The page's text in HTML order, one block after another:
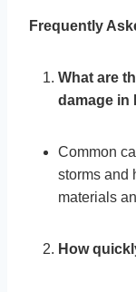
Frequently
What are
damage in
Common
storms and
materials
How